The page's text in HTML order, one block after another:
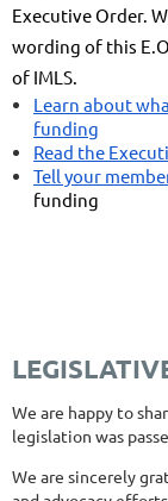
Executive Order.
wording of this
of IMLS.
Learn about
funding
Read the
Tell your
funding
We are happy to
legislation was
We are sincerely